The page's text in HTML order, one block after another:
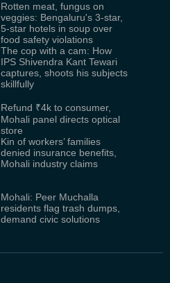
Rotten meat, fungus on
veggies: Bengaluru's 3-star,
5-star hotels in soup over
food safety violations
The cop with a cam: How
IPS Shivendra Kant Tewari
captures, shoots his subjects
skillfully
Refund ₹4k to consumer,
Mohali panel directs optical
store
Kin of workers’ families
denied insurance benefits,
Mohali industry claims
Mohali: Peer Muchalla
residents flag trash dumps,
demand civic solutions